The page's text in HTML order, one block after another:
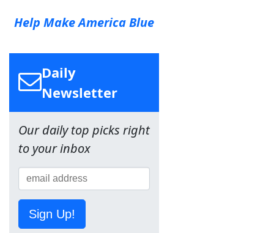
Help Make America Blue
Daily
Newsletter
Our daily top picks right
to your inbox
Sign Up!